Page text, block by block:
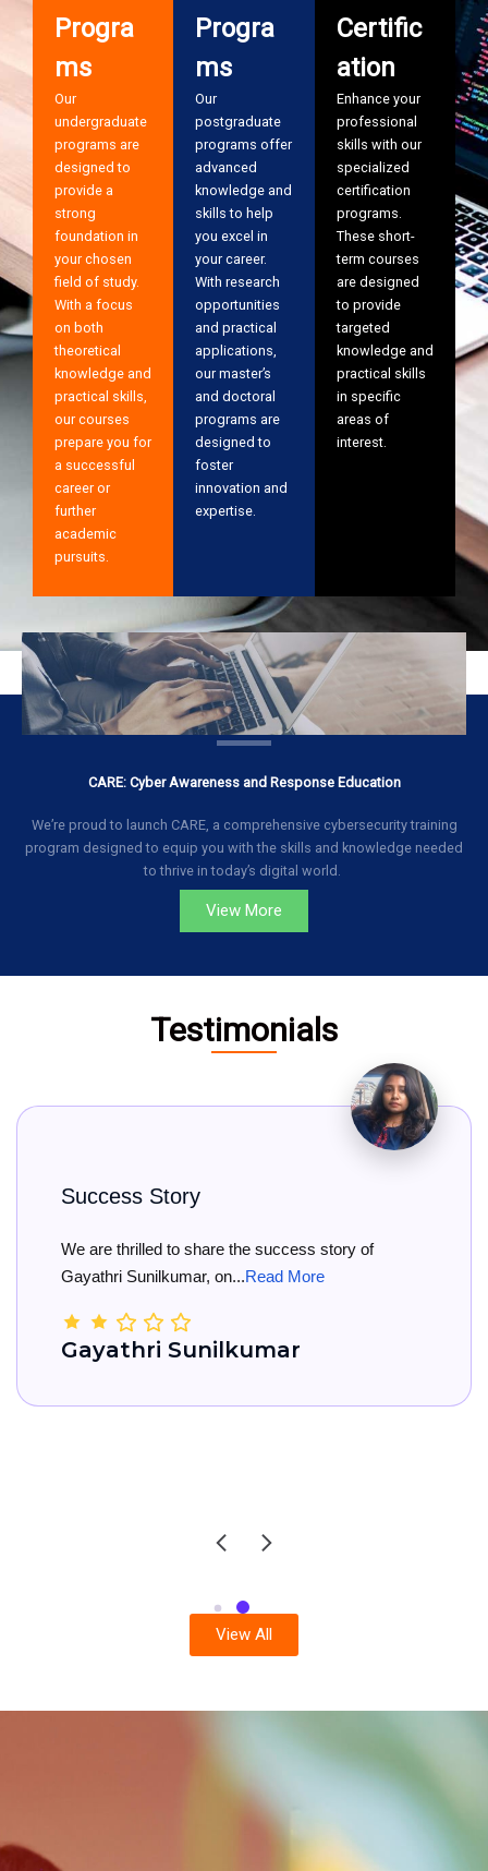
Progra
ms
Our
undergraduate
programs are
designed to
provide a
strong
foundation in
your chosen
field of study.
With a focus
on both
theoretical
knowledge and
practical skills,
our courses
prepare you for
a successful
career or
further
academic
pursuits.
Progra
ms
Our
postgraduate
programs offer
advanced
knowledge and
skills to help
you excel in
your career.
With research
opportunities
and practical
applications,
our master’s
and doctoral
programs are
designed to
foster
innovation and
expertise.
Certific
ation
Enhance your
professional
skills with our
specialized
certification
programs.
These short-
term courses
are designed
to provide
targeted
knowledge and
practical skills
in specific
areas of
interest.
CARE: Cyber Awareness and Response Education
We’re proud to launch CARE, a comprehensive cybersecurity training
program designed to equip you with the skills and knowledge needed
to thrive in today’s digital world.
View More
Testimonials
Story
to share the success story of
on...Read More
Sunilkumar
View All